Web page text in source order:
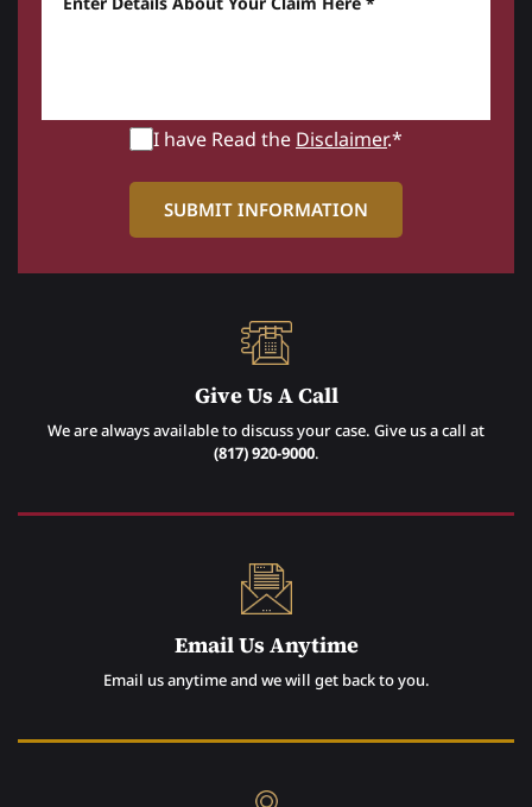
I have Read the Disclaimer.*
Give Us A Call
We are always available to discuss your case. Give us a call at
(817) 920-9000.
Email Us Anytime
Email us anytime and we will get back to you.